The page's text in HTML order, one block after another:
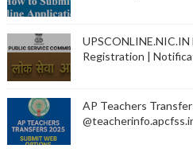
Registration |
AP Teachers